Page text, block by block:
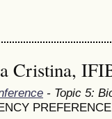
Cristina,
- Topic 5: